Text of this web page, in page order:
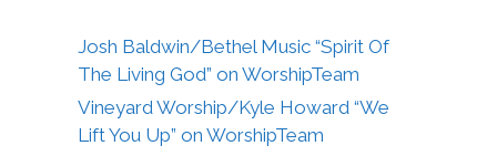
Josh Baldwin/Bethel Music “Spirit Of
The Living God” on WorshipTeam
Vineyard Worship/Kyle Howard “We
Lift You Up” on WorshipTeam